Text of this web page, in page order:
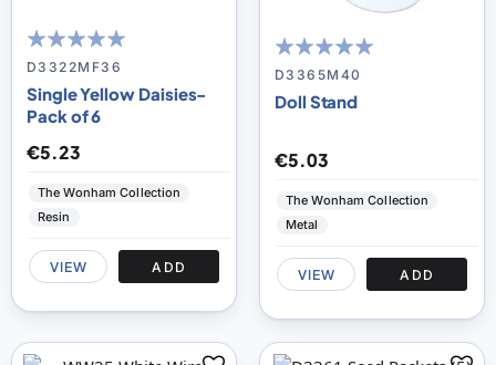
100
% of100
D3322MF36
Single Yellow Daisies-
Pack of 6
€5.23
The Wonham Collection
Resin
VIEW ADD
100
% of100
D3365M40
Doll Stand
€5.03
The Wonham Collection
Metal
VIEW ADD